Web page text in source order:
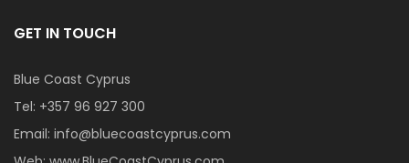
GET IN TOUCH
Blue Coast Cyprus
Tel: +357 96 927 300
Email: info@bluecoastcyprus.com